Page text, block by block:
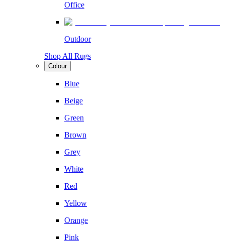
Office
Outdoor
Shop All Rugs
Colour
Blue
Beige
Green
Brown
Grey
White
Red
Yellow
Orange
Pink